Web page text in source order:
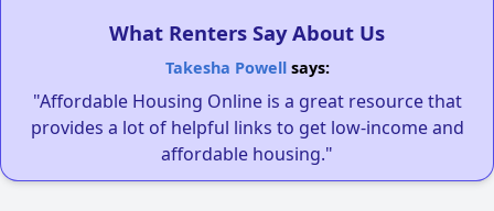
What Renters Say About Us
Takesha Powellsays:
"Affordable Housing Online is a great resource that
provides a lot of helpful links to get low-income and
affordable housing."